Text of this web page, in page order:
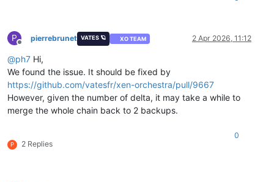
P
Offline
pierrebrunet VATES 🪐 XO TEAM 2 Apr 2026, 11:12
@ph7 Hi,
We found the issue. It should be fixed by
https://github.com/vatesfr/xen-orchestra/pull/9667
However, given the number of delta, it may take a while to
merge the whole chain back to 2 backups.
P 2 Replies
0